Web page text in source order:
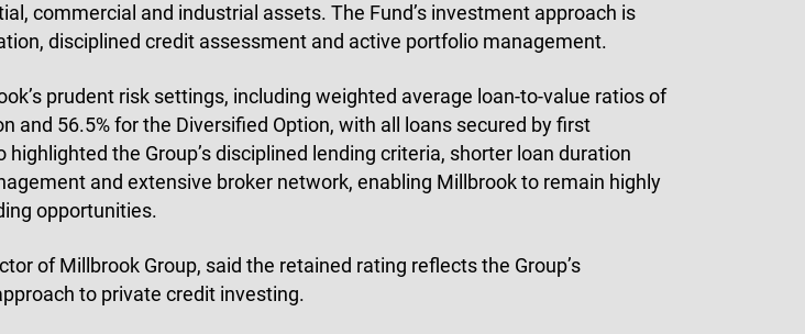
commercial and industrial assets. The Fund’s investment approach is
disciplined credit assessment and active portfolio management.
prudent risk settings, including weighted average loan-to-value ratios of
and 56.5% for the Diversified Option, with all loans secured by first
the Group’s disciplined lending criteria, shorter loan duration
and extensive broker network, enabling Millbrook to remain highly
opportunities.
of Millbrook Group, said the retained rating reflects the Group’s
to private credit investing.